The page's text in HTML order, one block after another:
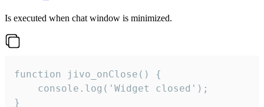
Is executed when chat window is minimized.
function jivo_onClose() {
    console.log('Widget closed');
}